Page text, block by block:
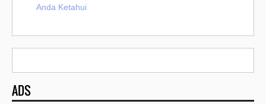
Anda Ketahui
ADS